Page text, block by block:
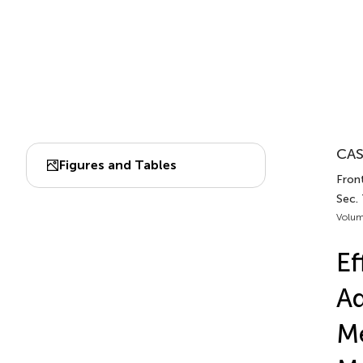
Figures and Tables
Sec.